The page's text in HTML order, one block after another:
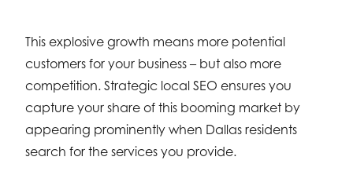
This explosive growth means more potential
customers for your business – but also more
competition. Strategic local SEO ensures you
capture your share of this booming market by
appearing prominently when Dallas residents
search for the services you provide.